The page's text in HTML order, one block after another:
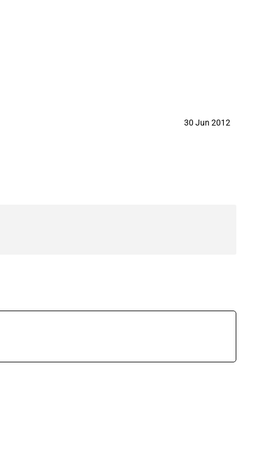
30 Jun 2012